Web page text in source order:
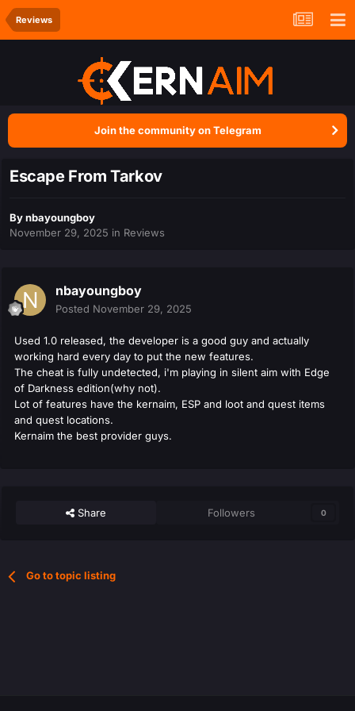
Reviews
Join the community on Telegram
Escape From Tarkov
Bynbayoungboy
November 29, 2025 in Reviews
nbayoungboy
Posted November 29, 2025
Used 1.0 released, the developer is a good guy and actually
working hard every day to put the new features.
The cheat is fully undetected, i'm playing in silent aim with Edge
of Darkness edition(why not).
Lot of features have the kernaim, ESP and loot and quest items
and quest locations.
Kernaim the best provider guys.
Share Followers 0
Go to topic listing